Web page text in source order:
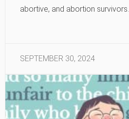
abortive, and abortion survivors.
SEPTEMBER 30, 2024